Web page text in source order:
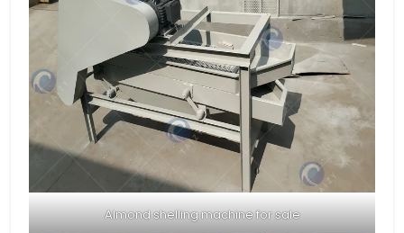
Almond shelling machine for sale